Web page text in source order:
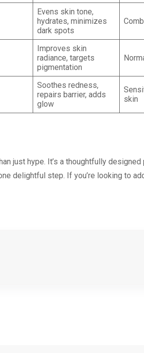
Evens skin tone,
hydrates, minimizes
dark spots
Improves skin
radiance, targets
pigmentation
Soothes redness,
repairs barrier, adds
glow
skin
just hype. It’s a thoughtfully
delightful step. If you’re looking to